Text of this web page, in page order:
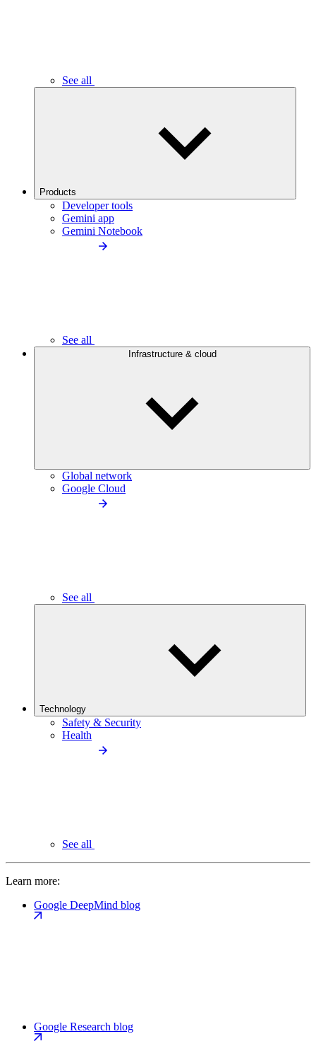
See all
Products
Developer tools
Gemini app
Gemini Notebook
See all
Infrastructure & cloud
Global network
Google Cloud
See all
Technology
Safety & Security
Health
See all
Learn more:
Google DeepMind blog
Google Research blog